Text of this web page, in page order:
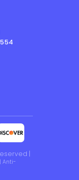
|
| Anti-